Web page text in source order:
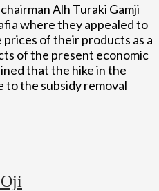
Alh Turaki Gamji
where they appealed to
of their products as a
of the present economic
that the hike in the
to the subsidy removal